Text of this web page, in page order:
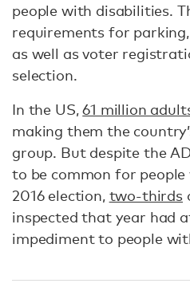
people with disabilities.
requirements for
as well as voter
selection.
In the US,61 million
making them the
group. But despite the
to be common for
2016 election, two-thirds
inspected that year had
impediment to people